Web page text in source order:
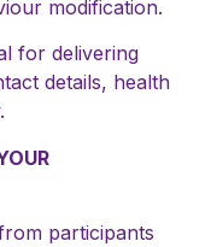
modification.
for delivering
details, health
participants